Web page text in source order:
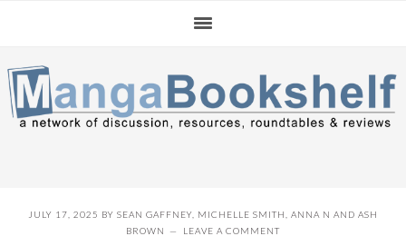
navigation
content
sidebar
JULY 17, 2025 BY SEAN GAFFNEY MICHELLE SMITH ANNA N AND ASH
BROWN
LEAVE A COMMENT